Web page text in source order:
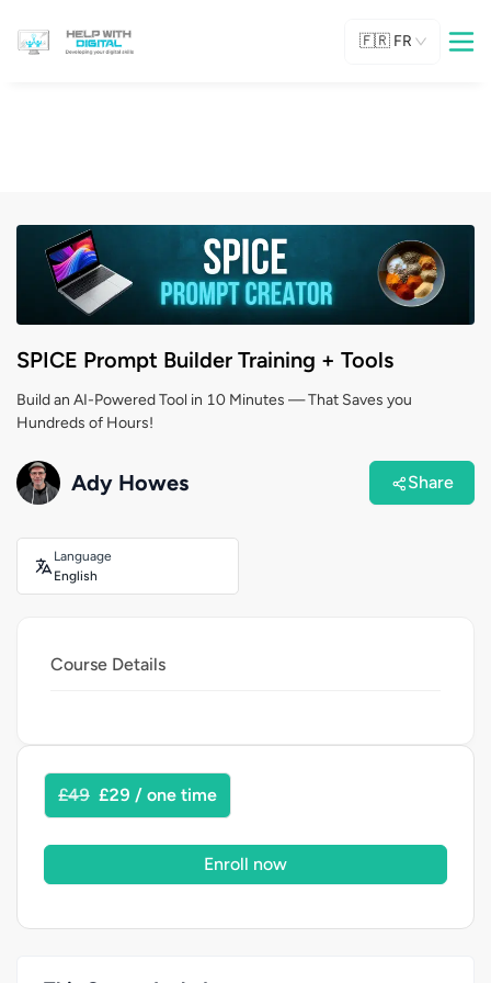
🇫🇷 FR
SPICE Prompt Builder Training + Tools
Build an AI-Powered Tool in 10 Minutes — That Saves you
Hundreds of Hours!
Ady Howes Share
Language
English
Course Details
£49 £29 / one time
Enroll now